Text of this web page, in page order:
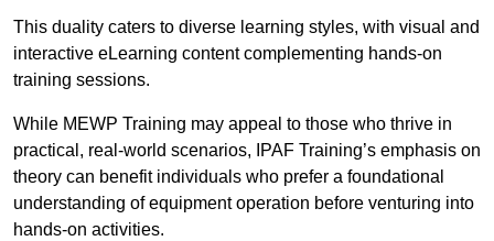
This duality caters to diverse learning styles, with visual and
interactive eLearning content complementing hands-on
training sessions.
While MEWP Training may appeal to those who thrive in
practical, real-world scenarios, IPAF Training’s emphasis on
theory can benefit individuals who prefer a foundational
understanding of equipment operation before venturing into
hands-on activities.